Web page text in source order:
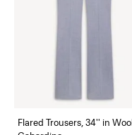
Flared Trousers, 34'' in Wool